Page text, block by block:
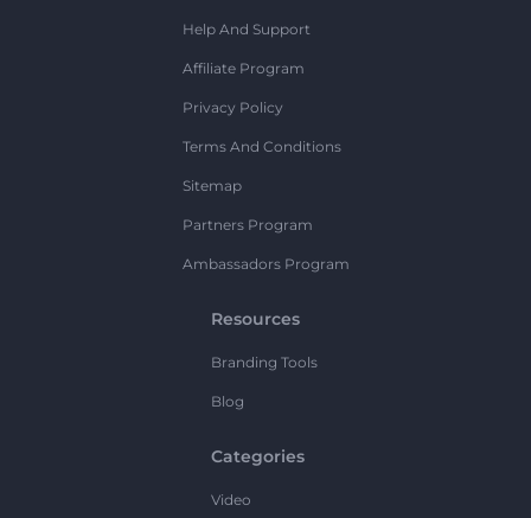
Help And Support
Affiliate Program
Privacy Policy
Terms And Conditions
Sitemap
Partners Program
Ambassadors Program
Resources
Branding Tools
Blog
Categories
Video